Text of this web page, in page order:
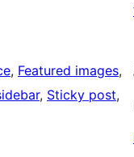
, Featured images
, Sticky post